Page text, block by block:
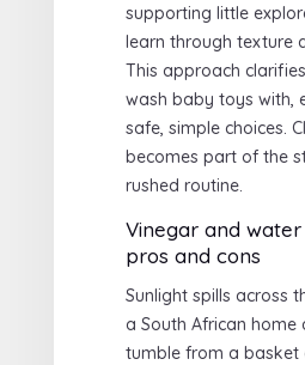
supporting little
learn through texture
This approach
wash baby toys with,
safe, simple choices.
becomes part of the
rushed routine.
Vinegar and
pros and cons
Sunlight spills across
a South African home
tumble from a basket